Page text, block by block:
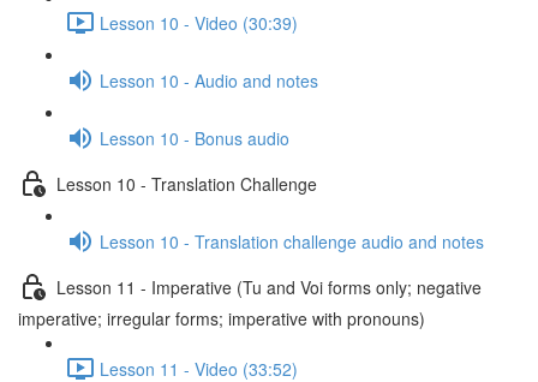
Lesson 10 - Video (30:39)
Lesson 10 - Audio and notes
Lesson 10 - Bonus audio
Lesson 10 - Translation Challenge
Lesson 10 - Translation challenge audio and notes
Lesson 11 - Imperative (Tu and Voi forms only; negative
imperative; irregular forms; imperative with pronouns)
Lesson 11 - Video (33:52)